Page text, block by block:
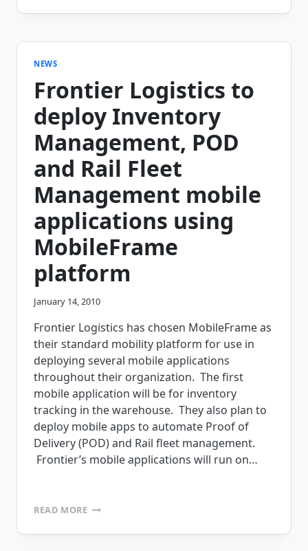
–
2
NEWS
Frontier Logistics to
deploy Inventory
Management, POD
and Rail Fleet
Management mobile
applications using
MobileFrame
platform
January 14, 2010
Frontier Logistics has chosen MobileFrame as
their standard mobility platform for use in
deploying several mobile applications
throughout their organization. The first
mobile application will be for inventory
tracking in the warehouse. They also plan to
deploy mobile apps to automate Proof of
Delivery (POD) and Rail fleet management.
Frontier’s mobile applications will run on…
READ MOREFRONTIER
TO